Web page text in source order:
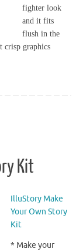
fighter look
and it fits
flush in the
crisp graphics
Kit
IlluStory Make
Your Own Story
Kit
* Make your